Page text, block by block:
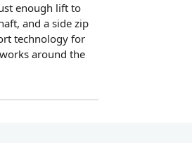
enough lift to
and a side zip
technology for
around the